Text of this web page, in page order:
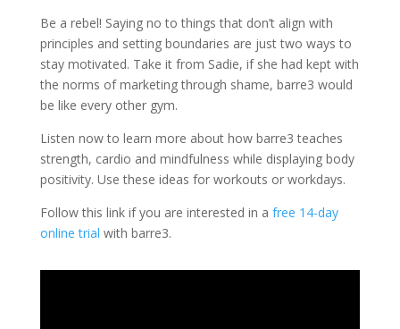
Be a rebel! Saying no to things that don’t align with
principles and setting boundaries are just two ways to
stay motivated. Take it from Sadie, if she had kept with
the norms of marketing through shame, barre3 would
be like every other gym.
Listen now to learn more about how barre3 teaches
strength, cardio and mindfulness while displaying body
positivity. Use these ideas for workouts or workdays.
Follow this link if you are interested in a free 14-day
online trial with barre3.